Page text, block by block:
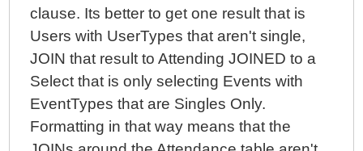
clause. Its better to get one result that is
Users with UserTypes that aren't single,
JOIN that result to Attending JOINED to a
Select that is only selecting Events with
EventTypes that are Singles Only.
Formatting in that way means that the